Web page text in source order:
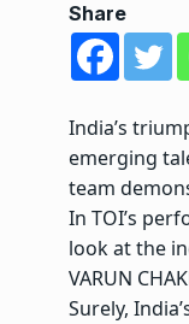
Share
India’s
emerging
team
In TOI’s
look at the
VARUN
Surely,